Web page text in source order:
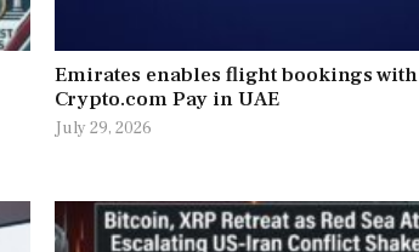
Emirates enables flight bookings with
Crypto.com Pay in UAE
July 29, 2026